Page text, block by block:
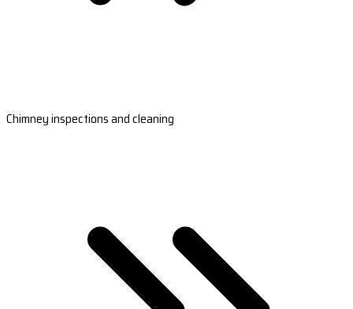
Chimney inspections and cleaning